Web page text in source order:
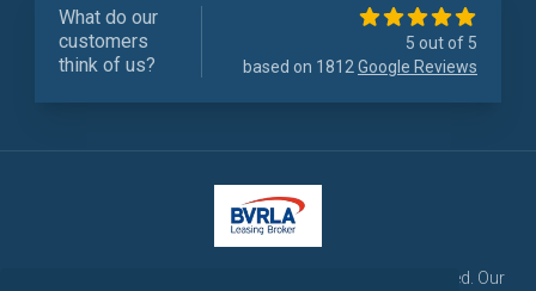
What do our
customers
think of us?
5 out of 5
based on 1812Google Reviews
LetsTalk Leasing is a trading name of LetsTalk Fleet Limited. Our